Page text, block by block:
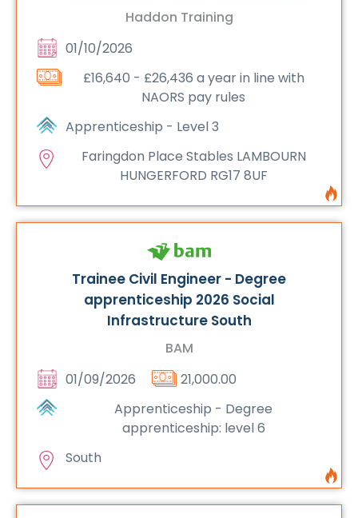
Haddon Training
01/10/2026
£16,640 - £26,436 a year in line with
NAORS pay rules
Apprenticeship - Level 3
Faringdon Place Stables LAMBOURN
HUNGERFORD RG17 8UF
Trainee Civil Engineer - Degree
apprenticeship 2026 Social
Infrastructure South
BAM
01/09/2026
21,000.00
Apprenticeship - Degree
apprenticeship: level 6
South